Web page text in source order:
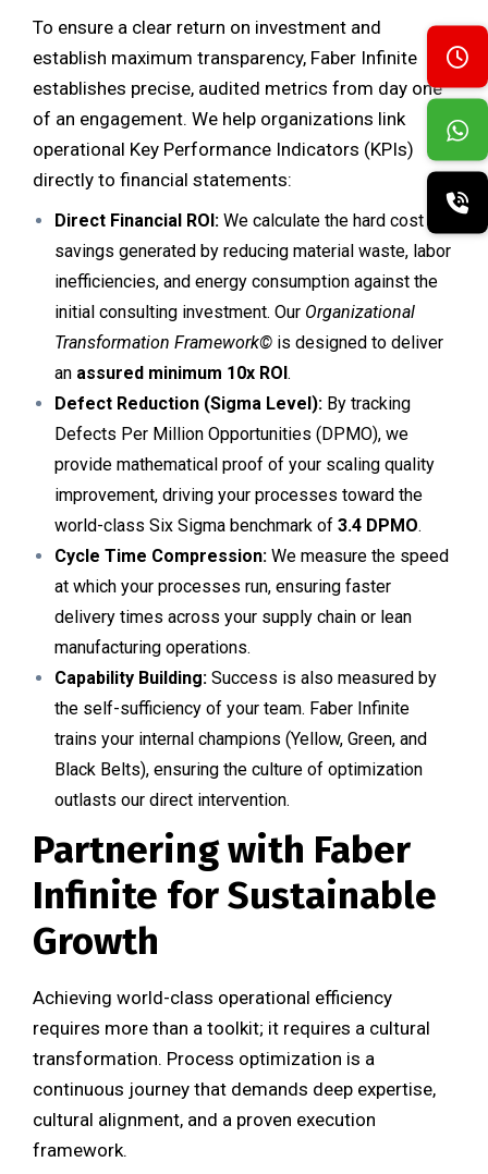
To ensure a clear return on investment and
establish maximum transparency, Faber Infinite
establishes precise, audited metrics from day one
of an engagement. We help organizations link
operational Key Performance Indicators (KPIs)
directly to financial statements:
Direct Financial ROI: We calculate the hard cost
savings generated by reducing material waste, labor
inefficiencies, and energy consumption against the
initial consulting investment. Our Organizational
Transformation Framework© is designed to deliver
an assured minimum 10x ROI.
Defect Reduction (Sigma Level): By tracking
Defects Per Million Opportunities (DPMO), we
provide mathematical proof of your scaling quality
improvement, driving your processes toward the
world-class Six Sigma benchmark of 3.4 DPMO.
Cycle Time Compression: We measure the speed
at which your processes run, ensuring faster
delivery times across your supply chain or lean
manufacturing operations.
Capability Building: Success is also measured by
the self-sufficiency of your team. Faber Infinite
trains your internal champions (Yellow, Green, and
Black Belts), ensuring the culture of optimization
outlasts our direct intervention.
Partnering with Faber
Infinite for Sustainable
Growth
Achieving world-class operational efficiency
requires more than a toolkit; it requires a cultural
transformation. Process optimization is a
continuous journey that demands deep expertise,
cultural alignment, and a proven execution
framework.